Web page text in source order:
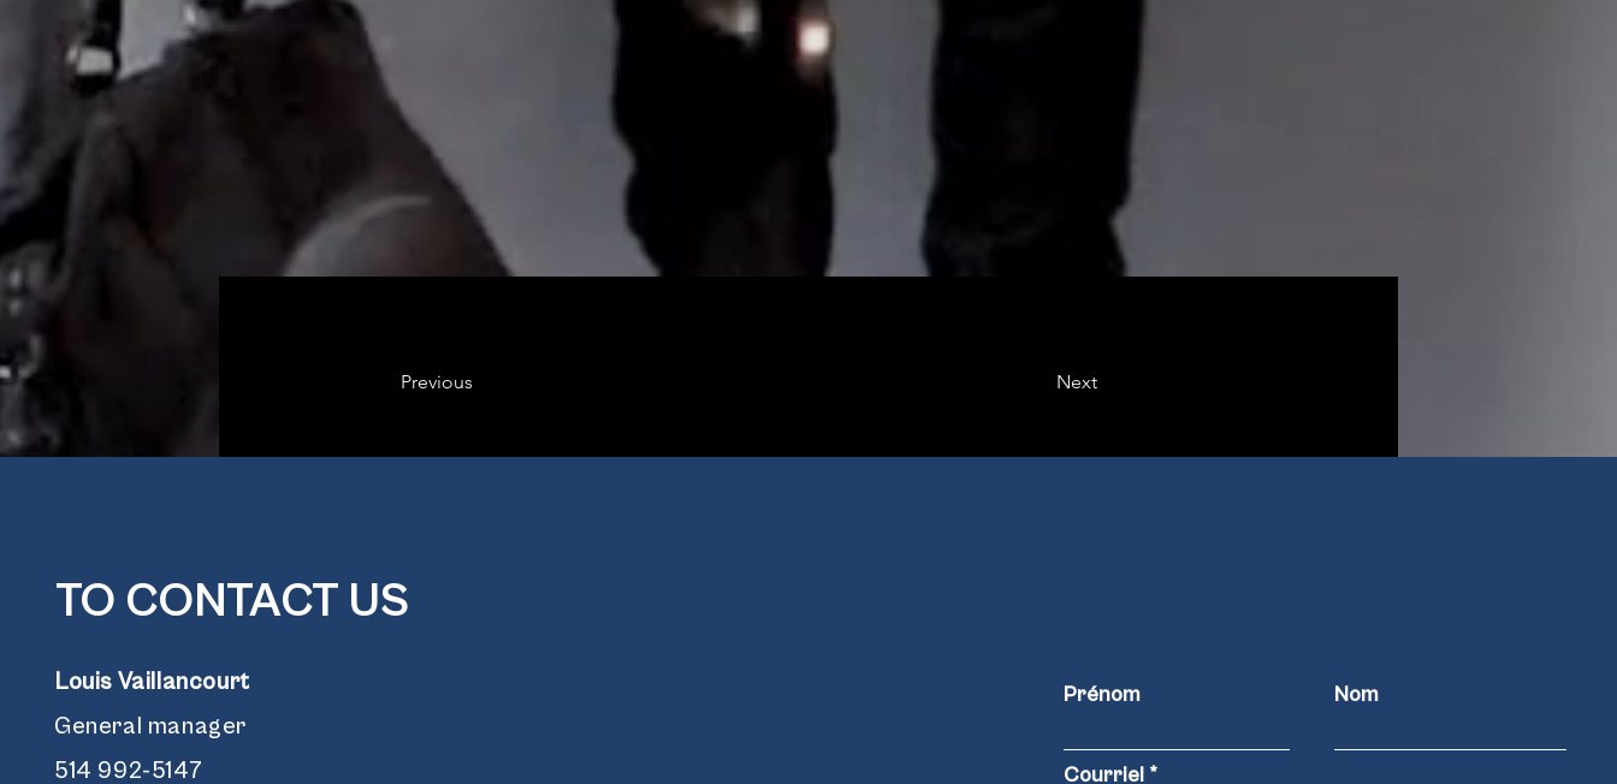
Previous Next
TO CONTACT US
Louis Vaillancourt
General manager
514 992-5147
Prénom Nom
Courriel